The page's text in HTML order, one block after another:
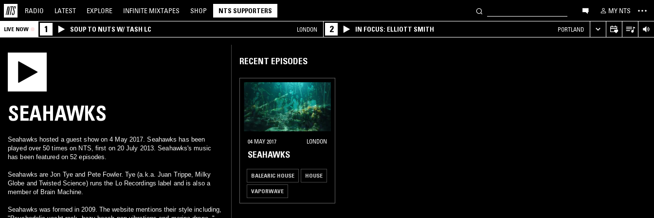
RADIO LATEST EXPLORE INFINITE MIXTAPES SHOP NTS SUPPORTERS MY NTS
LIVE NOW 1 SOUP TO NUTS W/ TASH LC LONDON 2 IN FOCUS: ELLIOTT SMITH PORTLAND
SEAHAWKS
Seahawks hosted a guest show on 4 May 2017. Seahawks has been
played over 50 times on NTS, first on 20 July 2013. Seahawks's music
has been featured on 52 episodes.
Seahawks are Jon Tye and Pete Fowler. Tye (a.k.a. Juan Trippe, Milky
Globe and Twisted Science) runs the Lo Recordings label and is also a
member of Brain Machine.
Seahawks was formed in 2009. The website mentions their style including,
RECENT EPISODES
04 MAY 2017 LONDON
SEAHAWKS
BALEARIC HOUSE HOUSE
VAPORWAVE